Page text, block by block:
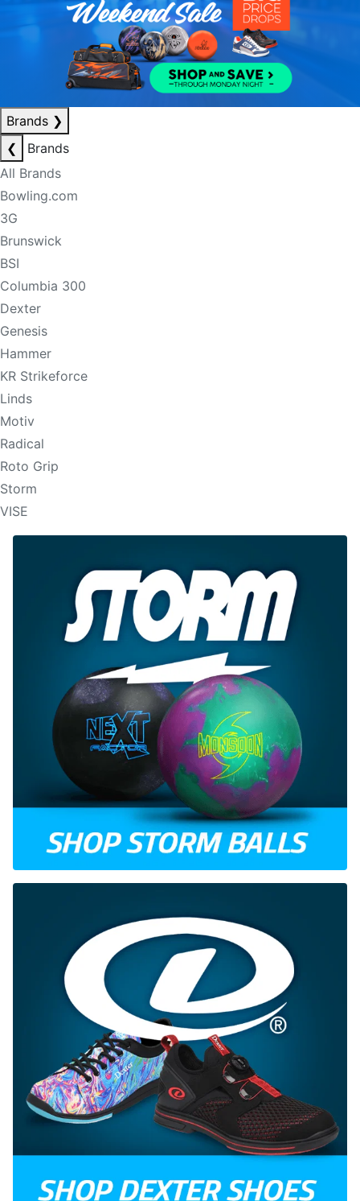
Brands ❯
❮
Brands
All Brands
Bowling.com
3G
Brunswick
BSI
Columbia 300
Dexter
Genesis
Hammer
KR Strikeforce
Linds
Motiv
Radical
Roto Grip
Storm
VISE